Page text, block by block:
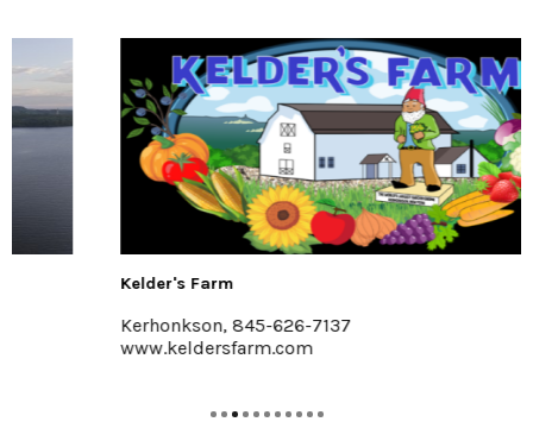
Kelder's Farm
Kerhonkson, 845-626-7137
www.keldersfarm.com